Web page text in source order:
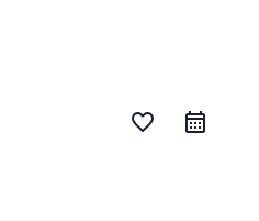
favorite_border